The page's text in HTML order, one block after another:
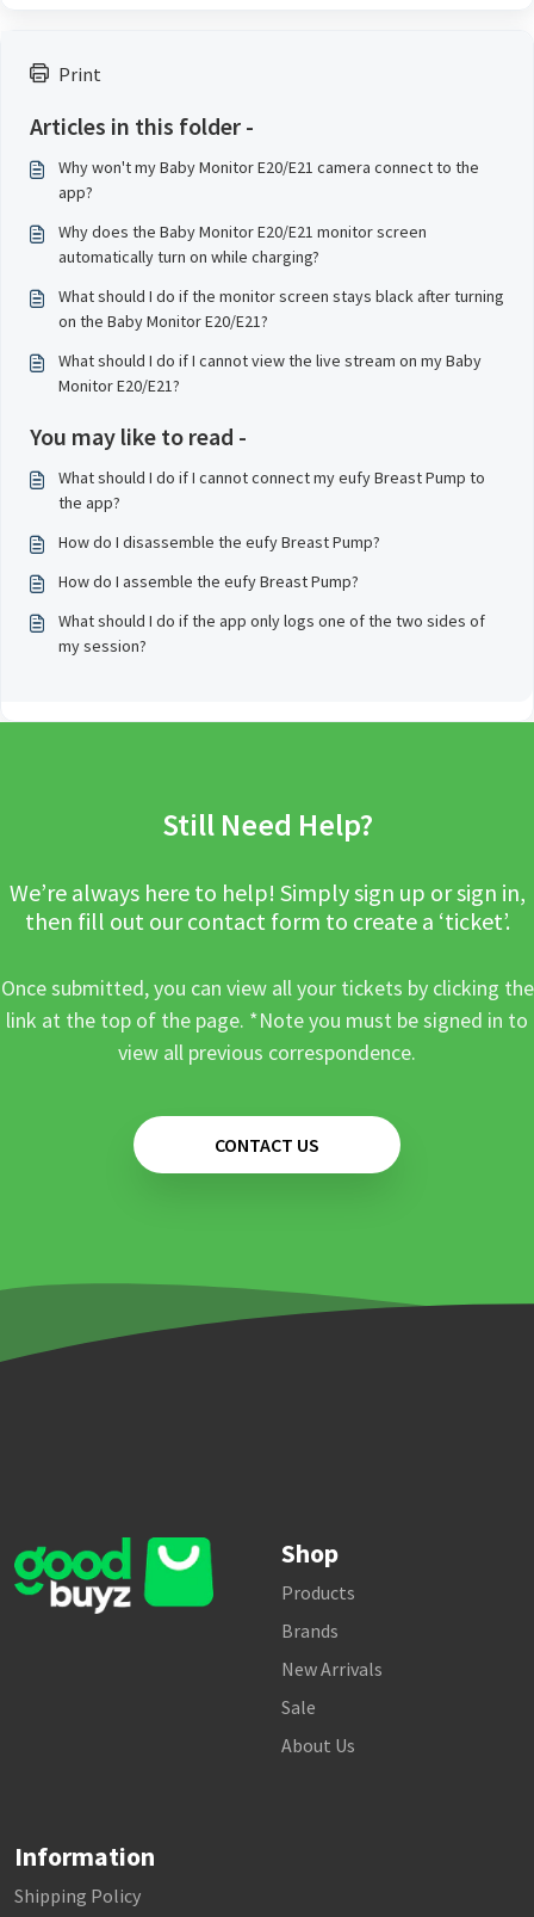
Print
Articles in this folder -
Why won't my Baby Monitor E20/E21 camera connect to the
app?
Why does the Baby Monitor E20/E21 monitor screen
automatically turn on while charging?
What should I do if the monitor screen stays black after turning
on the Baby Monitor E20/E21?
What should I do if I cannot view the live stream on my Baby
Monitor E20/E21?
You may like to read -
What should I do if I cannot connect my eufy Breast Pump to
the app?
How do I disassemble the eufy Breast Pump?
How do I assemble the eufy Breast Pump?
What should I do if the app only logs one of the two sides of
my session?
Still Need Help?
We’re always here to help! Simply sign up or sign in,
then fill out our contact form to create a ‘ticket’.
Once submitted, you can view all your tickets by clicking the
link at the top of the page. *Note you must be signed in to
view all previous correspondence.
CONTACT US
Shop
Products
Brands
New Arrivals
Sale
About Us
Information
Shipping Policy